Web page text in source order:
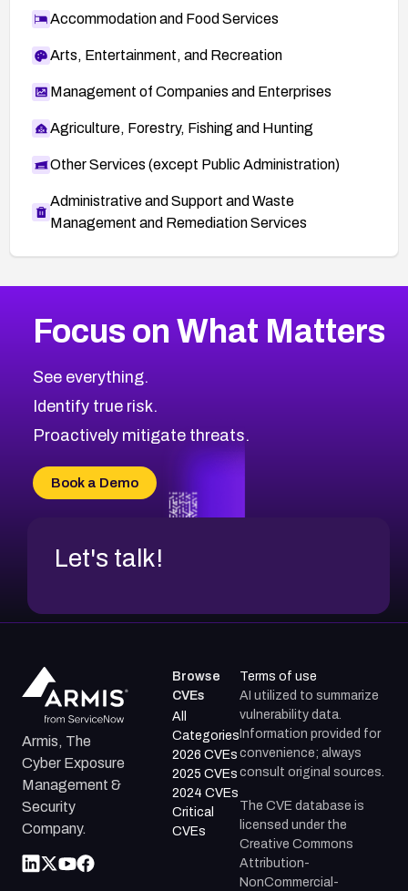
Accommodation and Food Services
Arts, Entertainment, and Recreation
Management of Companies and Enterprises
Agriculture, Forestry, Fishing and Hunting
Other Services (except Public Administration)
Administrative and Support and Waste
Management and Remediation Services
CVE-2026-67863
CVE-2026-71321
CVE-2026-71316
CVE-2026-71314
CVE-2026-34966
CVE-2026-71312
2026CVE Database
Browse All CVE Categories
Focus on What Matters
See everything.
Identify true risk.
Proactively mitigate threats.
Book a Demo
Let's talk!
Armis, The
Cyber Exposure
Management &
Security
Company.
Browse
CVEs
All
Categories
2026 CVEs
2025 CVEs
2024 CVEs
Critical
CVEs
Terms of use
AI utilized to summarize
vulnerability data.
Information provided for
convenience; always
consult original sources.
The CVE database is
licensed under the
Creative Commons
Attribution-
NonCommercial-